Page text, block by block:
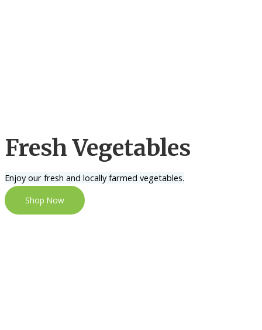
Fresh Vegetables
Enjoy our fresh and locally farmed vegetables.
Shop Now